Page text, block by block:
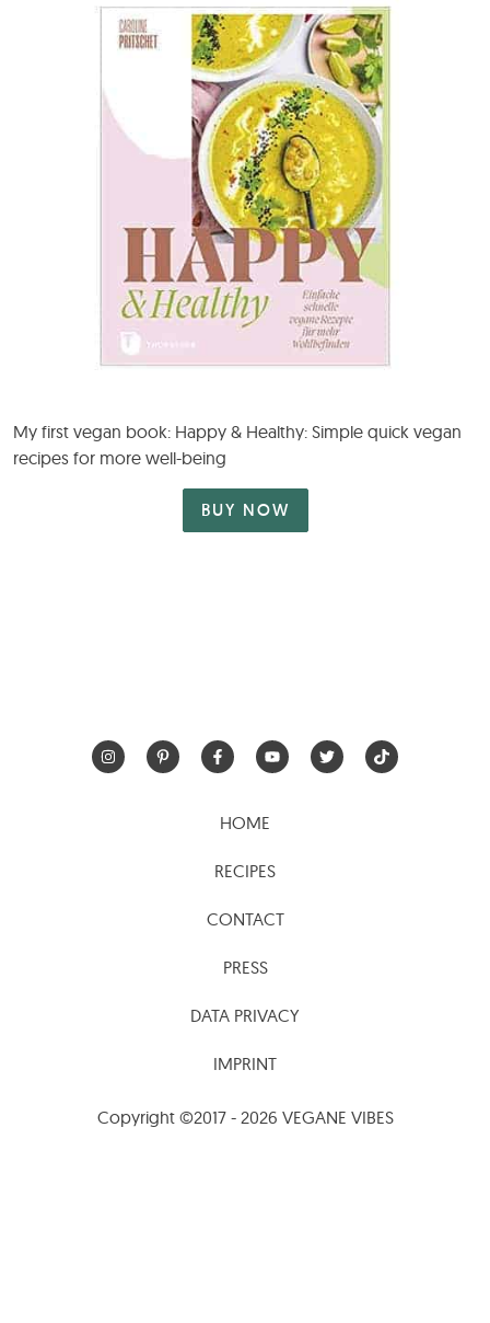
My first vegan book: Happy & Healthy: Simple quick vegan
recipes for more well-being
BUY NOW
HOME
RECIPES
CONTACT
PRESS
DATA PRIVACY
IMPRINT
Copyright ©2017 - 2026 VEGANE VIBES